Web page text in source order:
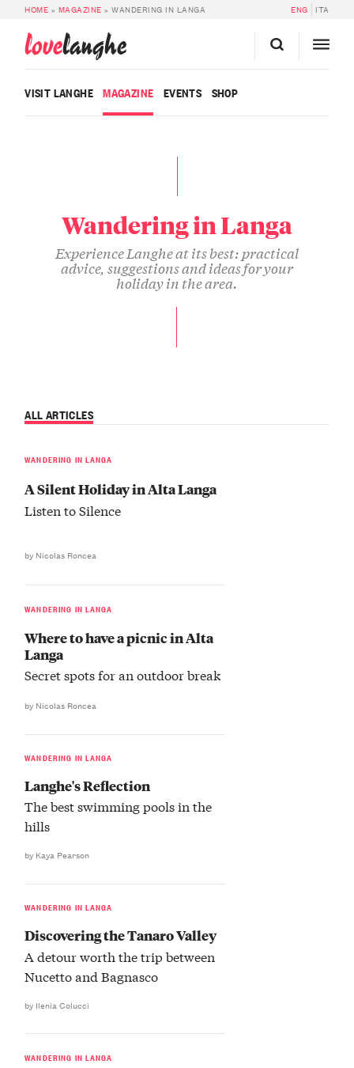
HOME » MAGAZINE »WANDERING IN LANGA ENG ITA
lovelanghe
VISIT LANGHE MAGAZINE EVENTS SHOP
Wandering in Langa
Experience Langhe at its best: practical
advice, suggestions and ideas for your
holiday in the area.
ALL ARTICLES
WANDERING IN LANGA
A Silent Holiday in Alta Langa
Listen to Silence
by Nicolas Roncea
WANDERING IN LANGA
Where to have a picnic in Alta
Langa
Secret spots for an outdoor break
by Nicolas Roncea
WANDERING IN LANGA
Langhe's Reflection
The best swimming pools in the
hills
by Kaya Pearson
WANDERING IN LANGA
Discovering the Tanaro Valley
A detour worth the trip between
Nucetto and Bagnasco
by Ilenia Colucci
WANDERING IN LANGA